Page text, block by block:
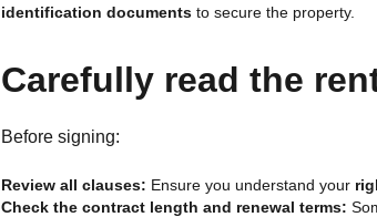
identification documents to secure the property.
Carefully read the
Before signing:
Review all clauses: Ensure you understand your
Check the contract length and renewal terms: